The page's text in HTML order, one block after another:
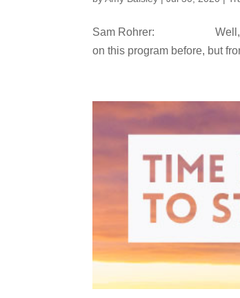
Sam Rohrer: Well, all
on this program before, but